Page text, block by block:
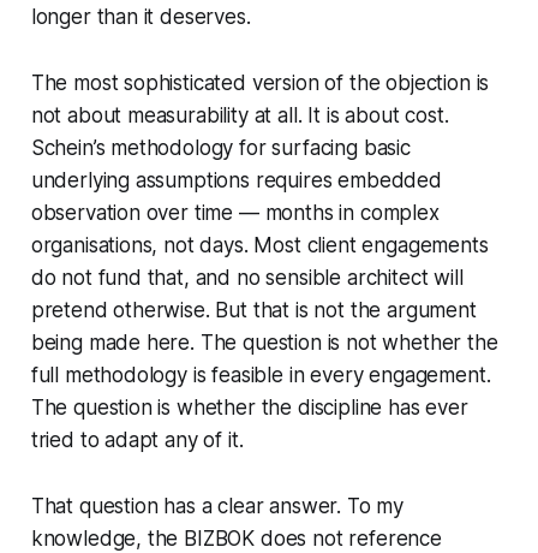
longer than it deserves.
The most sophisticated version of the objection is
not about measurability at all. It is about cost.
Schein’s methodology for surfacing basic
underlying assumptions requires embedded
observation over time — months in complex
organisations, not days. Most client engagements
do not fund that, and no sensible architect will
pretend otherwise. But that is not the argument
being made here. The question is not whether the
full methodology is feasible in every engagement.
The question is whether the discipline has ever
tried to adapt any of it.
That question has a clear answer. To my
knowledge, the BIZBOK does not reference